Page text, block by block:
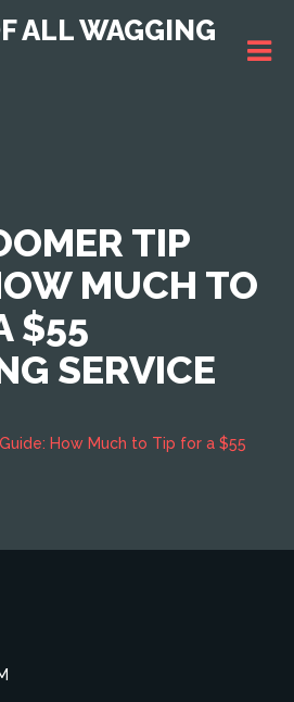
ALL WAGGING
TIP
MUCH TO
$55
SERVICE
How Much to Tip for a $55